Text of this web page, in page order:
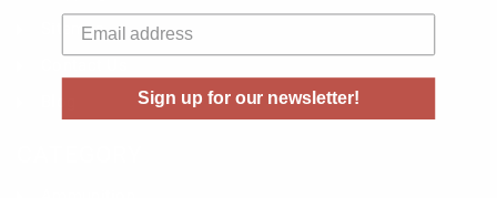
Sitemap
Sign up for our newsletter!